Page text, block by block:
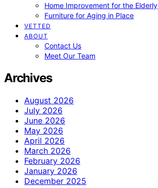
Home Improvement for the Elderly
Furniture for Aging in Place
VETTED
ABOUT
Contact Us
Meet Our Team
Archives
August 2026
July 2026
June 2026
May 2026
April 2026
March 2026
February 2026
January 2026
December 2025